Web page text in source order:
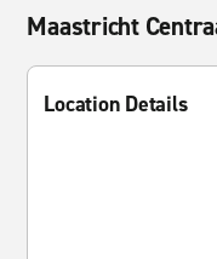
Maastricht
Location Details